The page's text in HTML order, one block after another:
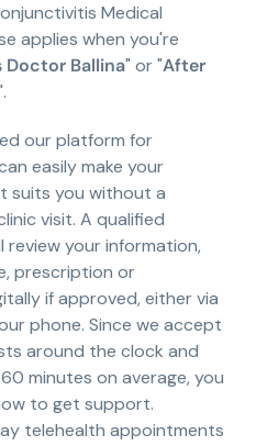
Medical
applies when you're
Doctor Ballina" or "After
our platform for
easily make your
suits you without a
visit. A qualified
your information,
prescription or
if approved, either via
phone. Since we accept
around the clock and
minutes on average, you
to get support.
telehealth appointments